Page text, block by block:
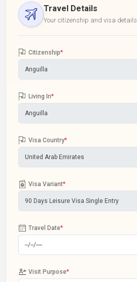
Travel Details
Your citizenship and visa details
Citizenship*
Living In*
Visa Country*
Visa Variant*
Travel Date*
Visit Purpose*